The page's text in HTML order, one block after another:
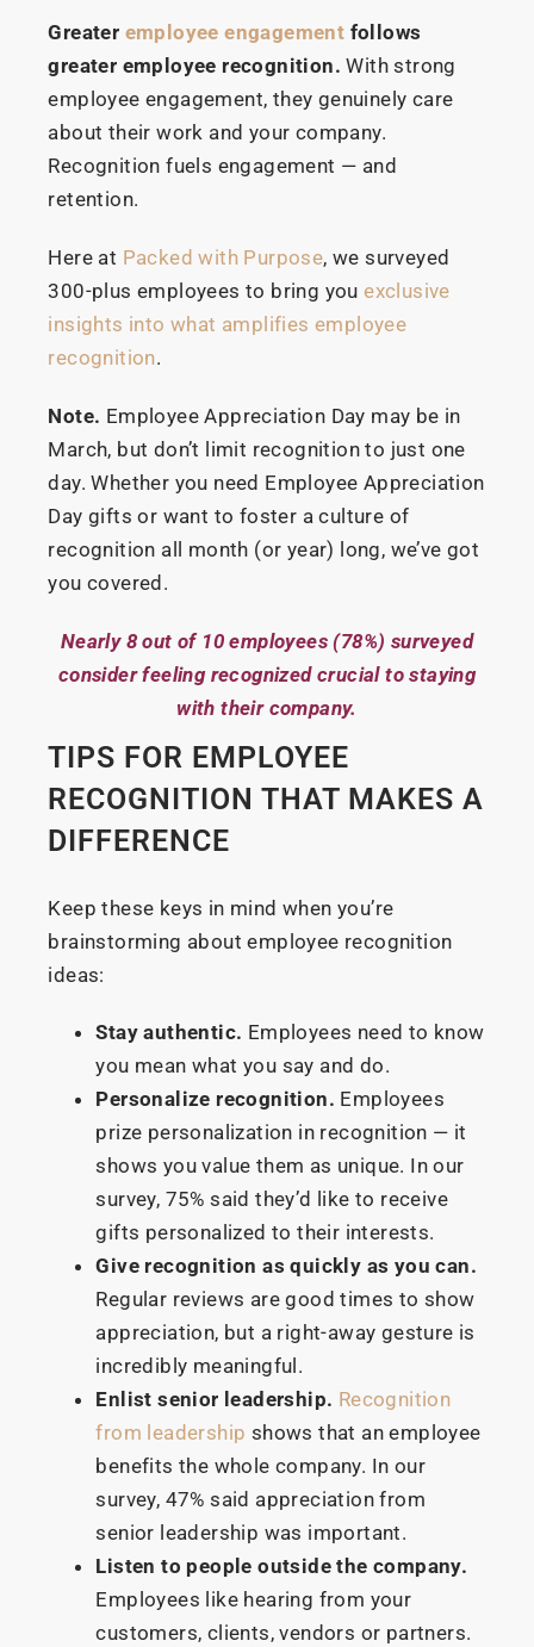
Greater employee engagement follows
greater employee recognition. With strong
employee engagement, they genuinely care
about their work and your company.
Recognition fuels engagement — and
retention.
Here at Packed with Purpose, we surveyed
300-plus employees to bring youexclusive
insights into what amplifies employee
recognition.
Note. Employee Appreciation Day may be in
March, but don’t limit recognition to just one
day. Whether you need Employee Appreciation
Day gifts or want to foster a culture of
recognition all month (or year) long, we’ve got
you covered.
Nearly 8 out of 10 employees (78%) surveyed
consider feeling recognized crucial to staying
with their company.
TIPS FOR EMPLOYEE
RECOGNITION THAT MAKES A
DIFFERENCE
Keep these keys in mind when you’re
brainstorming about employee recognition
ideas:
Stay authentic. Employees need to know
you mean what you say and do.
Personalize recognition. Employees
prize personalization in recognition — it
shows you value them as unique. In our
survey, 75% said they’d like to receive
gifts personalized to their interests.
Give recognition as quickly as you can.
Regular reviews are good times to show
appreciation, but a right-away gesture is
incredibly meaningful.
Enlist senior leadership. Recognition
from leadership shows that an employee
benefits the whole company. In our
survey, 47% said appreciation from
senior leadership was important.
Listen to people outside the company.
Employees like hearing from your
customers, clients, vendors or partners.